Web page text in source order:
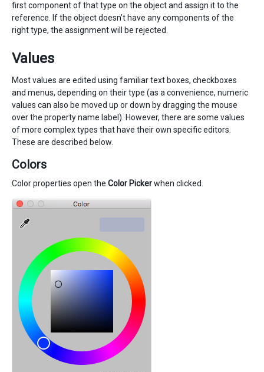
first component of that type on the object and assign it to the
reference. If the object doesn’t have any components of the
right type, the assignment will be rejected.
Values
Most values are edited using familiar text boxes, checkboxes
and menus, depending on their type (as a convenience, numeric
values can also be moved up or down by dragging the mouse
over the property name label). However, there are some values
of more complex types that have their own specific editors.
These are described below.
Colors
Color properties open the Color Pickerwhen clicked.